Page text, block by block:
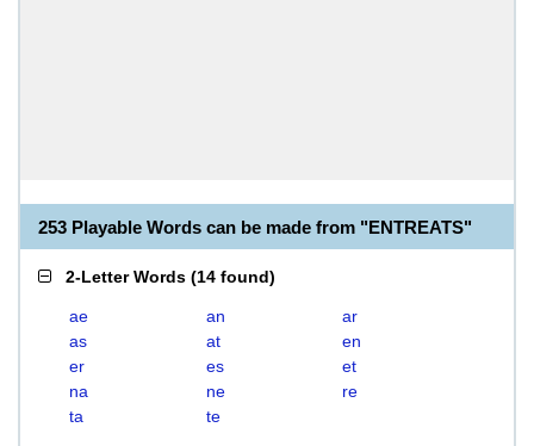
253 Playable Words can be made from "ENTREATS"
2-Letter Words (14 found)
ae an
ar
as
at
en
er
es
et
na
ne
re
ta
te